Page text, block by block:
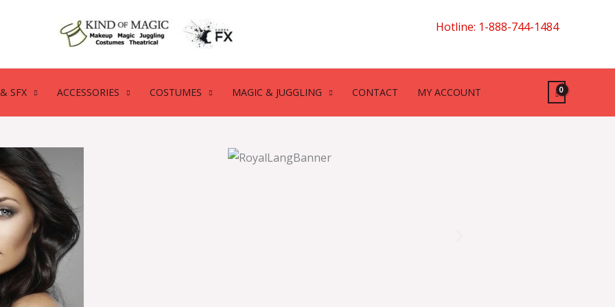
Hotline: 1-888-744-1484
SFX ACCESSORIES COSTUMES MAGIC & JUGGLING CONTACT MY ACCOUNT